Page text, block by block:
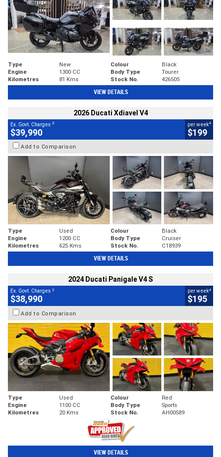
Type New Colour
Black
Engine
1300 CC Body Type
Tourer
Kilometres
81 Kms Stock No. 426505
VIEW DETAILS
2026 Ducati Xdiavel V4
Ex. Govt. Charges 2
$39,990
per week4
$199
Add to Comparison
Type Used Colour
Black
Engine
1200 CC Body Type
Cruiser
Kilometres
625 Kms Stock No. C18939
VIEW DETAILS
2024 Ducati Panigale V4 S
Ex. Govt. Charges 2
$38,990
per week4
$195
Add to Comparison
Type Used Colour
Red
Engine
1100 CC Body Type
Sports
Kilometres
20 Kms Stock No. AH00589
VIEW DETAILS